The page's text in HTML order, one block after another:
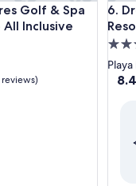
Golf & Spa
Inclusive
& Spa Resort -6.
4.5
star
8.4